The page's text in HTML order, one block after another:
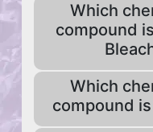
Which
compound
Which
compound